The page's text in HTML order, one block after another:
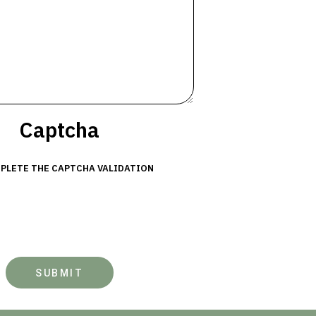
Captcha
THE CAPTCHA VALIDATION